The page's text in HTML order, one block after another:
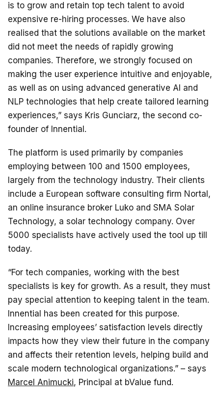
is to grow and retain top tech talent to avoid
expensive re-hiring processes. We have also
realised that the solutions available on the market
did not meet the needs of rapidly growing
companies. Therefore, we strongly focused on
making the user experience intuitive and enjoyable,
as well as on using advanced generative AI and
NLP technologies that help create tailored learning
experiences,” says Kris Gunciarz, the second co-
founder of Innential.
The platform is used primarily by companies
employing between 100 and 1500 employees,
largely from the technology industry. Their clients
include a European software consulting firm Nortal,
an online insurance broker Luko and SMA Solar
Technology, a solar technology company. Over
5000 specialists have actively used the tool up till
today.
“For tech companies, working with the best
specialists is key for growth. As a result, they must
pay special attention to keeping talent in the team.
Innential has been created for this purpose.
Increasing employees’ satisfaction levels directly
impacts how they view their future in the company
and affects their retention levels, helping build and
scale modern technological organizations.” – says
Marcel Animucki, Principal at bValue fund.